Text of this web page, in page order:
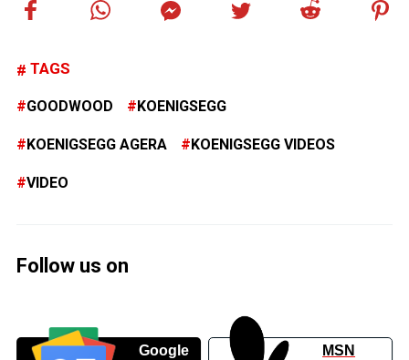
TAGS
GOODWOOD KOENIGSEGG
KOENIGSEGG AGERA KOENIGSEGG VIDEOS
VIDEO
Follow us on
Google
MSN